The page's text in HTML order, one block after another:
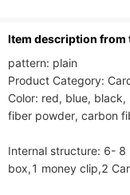
ltem description from
pattern: plain
Product Category:
Color: red, blue,
fiber powder, carbon
Internal structure: 6-
box,1 money clip,2